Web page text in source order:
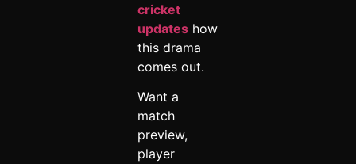
cricket
updateshow
this drama
comes out.
Want a
match
preview,
player